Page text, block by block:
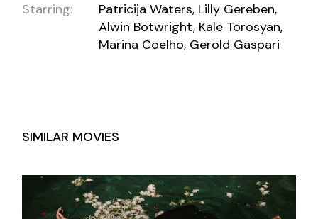
Starring:
Patricija Waters, Lilly Gereben,
Alwin Botwright, Kale Torosyan,
Marina Coelho, Gerold Gaspari
SIMILAR MOVIES